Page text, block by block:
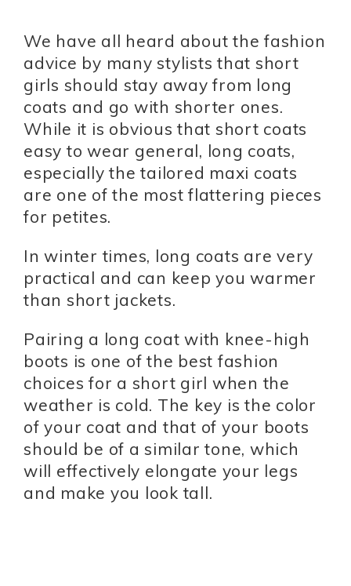
We have all heard about the fashion
advice by many stylists that short
girls should stay away from long
coats and go with shorter ones.
While it is obvious that short coats
easy to wear general, long coats,
especially the tailored maxi coats
are one of the most flattering pieces
for petites.
In winter times, long coats are very
practical and can keep you warmer
than short jackets.
Pairing a long coat with knee-high
boots is one of the best fashion
choices for a short girl when the
weather is cold. The key is the color
of your coat and that of your boots
should be of a similar tone, which
will effectively elongate your legs
and make you look tall.